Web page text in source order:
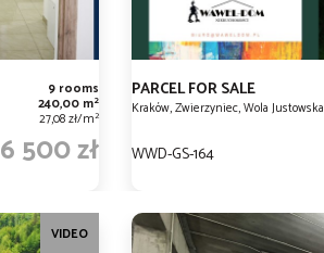
9 rooms
240,00 m2
27,08 zł/m2
6 500 zł
PARCEL FOR SALE
Kraków, Zwierzyniec, Wola Justowska
WWD-GS-164
VIDEO